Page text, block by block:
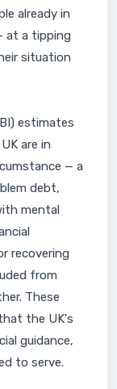
already in
at a tipping
situation
estimates
are in
— a
debt,
mental
recovering
from
These
the UK's
guidance,
to serve.